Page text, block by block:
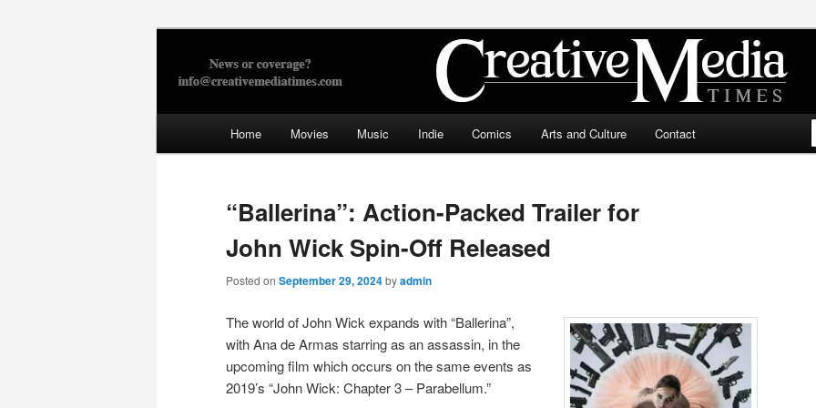
Creative Media Times
Home Movies Music Indie Comics Arts and Culture Contact
“Ballerina”: Action-Packed Trailer for
John Wick Spin-Off Released
Posted on September 29, 2024byadmin
The world of John Wick expands with “Ballerina”,
with Ana de Armas starring as an assassin, in the
upcoming film which occurs on the same events as
2019’s “John Wick: Chapter 3 – Parabellum.”